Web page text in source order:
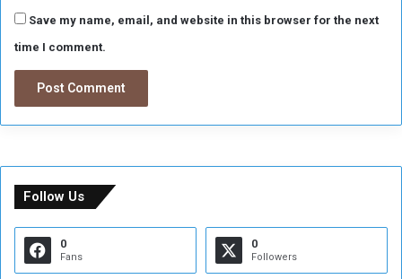
Save my name, email, and website in this browser for the next
time I comment.
Follow Us
0
Fans
0
Followers